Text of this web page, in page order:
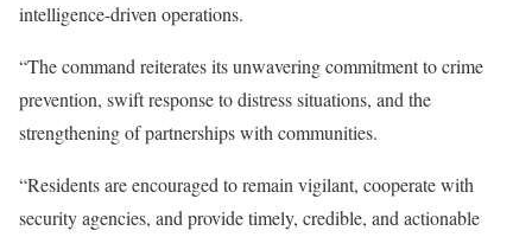
intelligence-driven operations.
“The command reiterates its unwavering commitment to crime
prevention, swift response to distress situations, and the
strengthening of partnerships with communities.
“Residents are encouraged to remain vigilant, cooperate with
security agencies, and provide timely, credible, and actionable